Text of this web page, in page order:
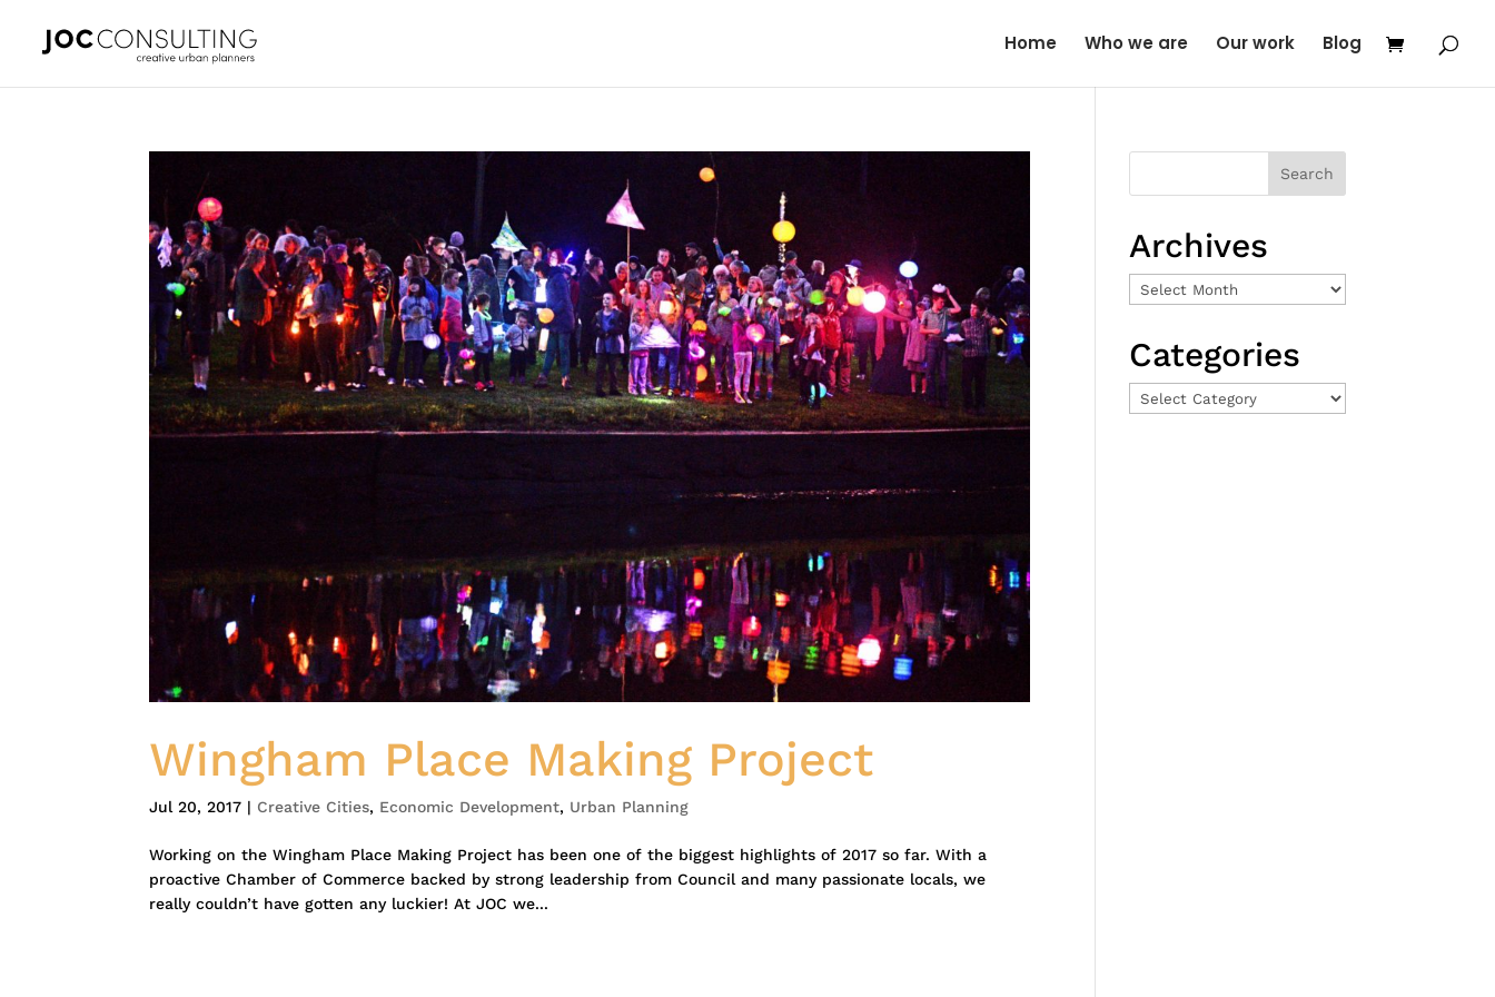
Home Who we are Our work Blog
Wingham Place Making Project
Jul 20, 2017 | Creative Cities, Economic Development, Urban Planning
Working on the Wingham Place Making Project has been one of the biggest highlights of 2017 so far. With a
proactive Chamber of Commerce backed by strong leadership from Council and many passionate locals, we
really couldn’t have gotten any luckier! At JOC we...
Archives
Archives
Categories
Categories